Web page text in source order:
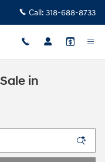
Call: 318-688-8733
in